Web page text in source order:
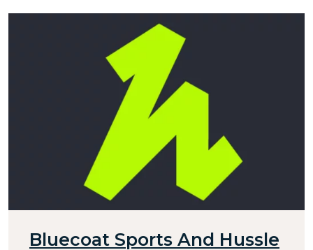
Bluecoat Sports And Hussle